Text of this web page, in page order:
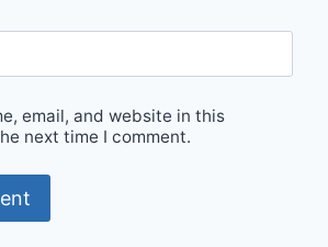
email, and website in this
next time I comment.